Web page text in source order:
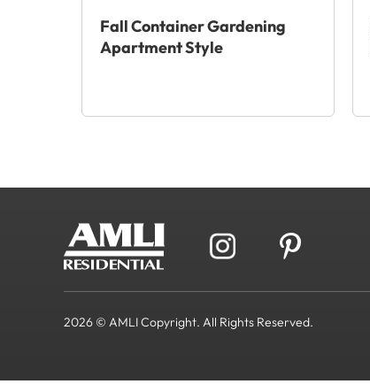
Fall Container Gardening
Apartment Style
2026 © AMLI Copyright. All Rights Reserved.